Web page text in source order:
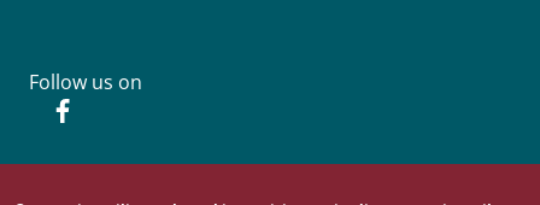
Follow us on